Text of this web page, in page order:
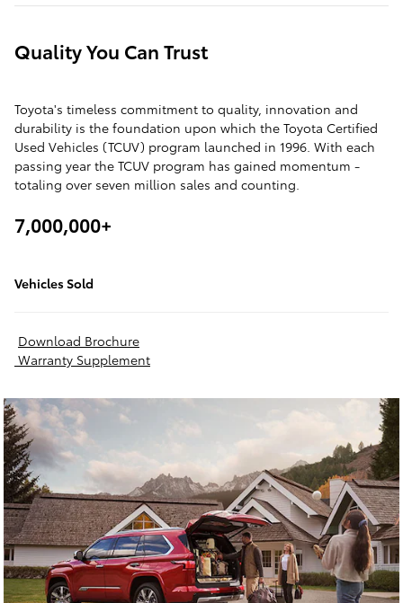
Quality You Can Trust
Toyota's timeless commitment to quality, innovation and
durability is the foundation upon which the Toyota Certified
Used Vehicles (TCUV) program launched in 1996. With each
passing year the TCUV program has gained momentum -
totaling over seven million sales and counting.
7,000,000+
Vehicles Sold
Download Brochure
Warranty Supplement